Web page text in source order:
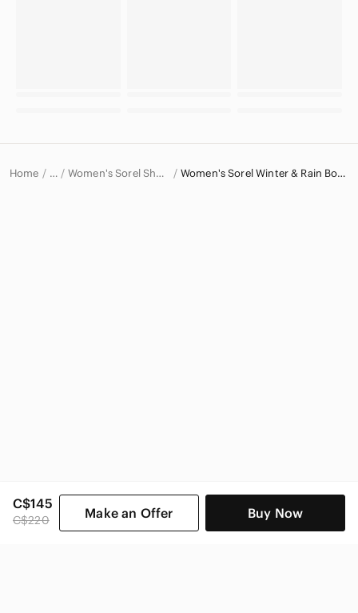
C$145
C$220 Make an Offer Buy Now
Home … Women's Sorel Shoes Women's Sorel Winter & Rain Boots